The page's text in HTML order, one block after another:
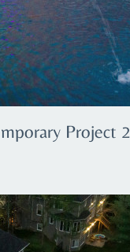
Project 2